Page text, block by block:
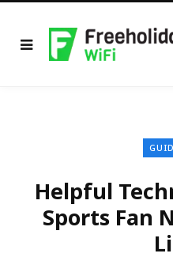
Helpful
Sports Fan